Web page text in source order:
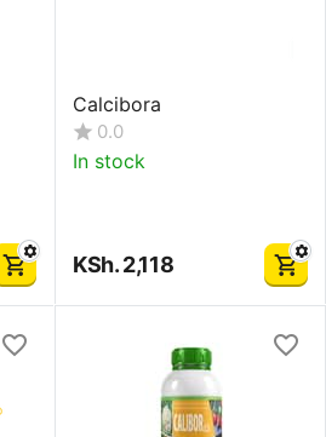
Calcibora
0.0
In stock
KSh.2,118